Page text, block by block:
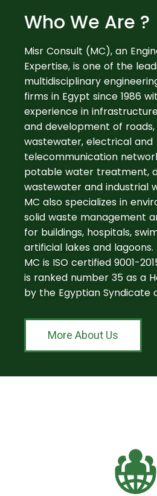
Who We Are ?
Misr Consult (MC), an
Expertise, is one of the
multidisciplinary
firms in Egypt since 1986
experience in
and development of
wastewater, electrical and
telecommunication
potable water treatment,
wastewater and industrial
MC also specializes in
solid waste management
for buildings, hospitals,
artificial lakes and lagoons.
MC is ISO certified 9001-
is ranked number 35 as a
by the Egyptian Syndicate
More About Us